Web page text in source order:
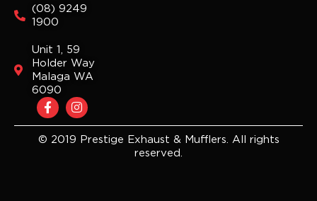
(08) 9249
1900
Unit 1, 59
Holder Way
Malaga WA
6090
F
a
c
e
I
n
s
t
© 2019 Prestige Exhaust & Mufflers. All rights
reserved.